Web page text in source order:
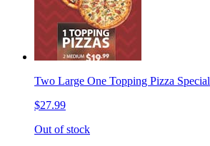
Two Large One Topping Pizza Special
$27.99
Out of stock